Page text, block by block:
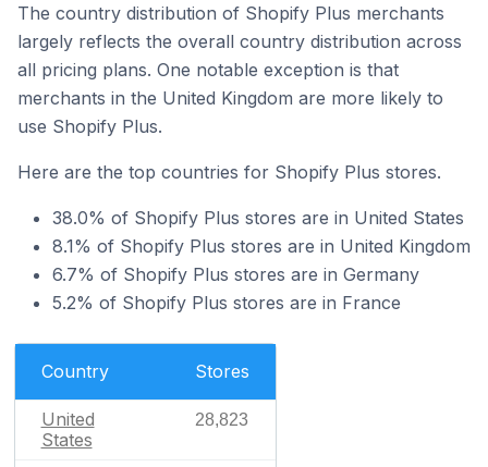
The country distribution of Shopify Plus merchants
largely reflects the overall country distribution across
all pricing plans. One notable exception is that
merchants in the United Kingdom are more likely to
use Shopify Plus.
Here are the top countries for Shopify Plus stores.
38.0% of Shopify Plus stores are in United States
8.1% of Shopify Plus stores are in United Kingdom
6.7% of Shopify Plus stores are in Germany
5.2% of Shopify Plus stores are in France
Country Stores
United
States
28,823